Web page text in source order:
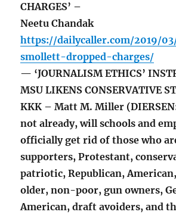
CHARGES’ –
Neetu Chandak
https://dailycaller.com/2019/
smollett-dropped-charges/
— ‘JOURNALISM ETHICS’
MSU LIKENS CONSERVATIVE
KKK – Matt M. Miller
not already, will schools and
officially get rid of those who
supporters, Protestant,
patriotic, Republican,
older, non-poor, gun owners,
American, draft avoiders, and